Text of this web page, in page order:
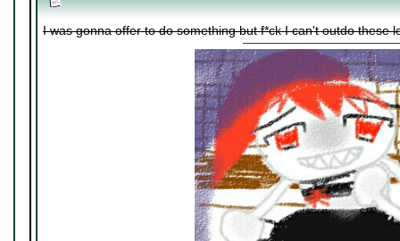
I was gonna offer to do something but f*ck I can't outdo these